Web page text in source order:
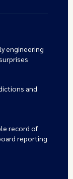
engineering
and
record of
reporting